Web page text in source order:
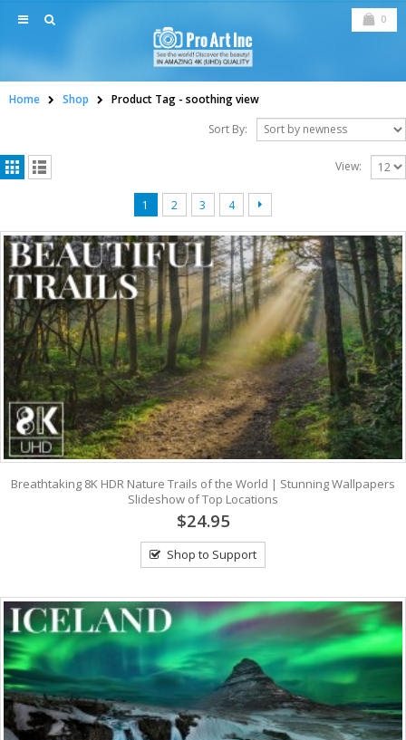
0
Home Shop Product Tag - soothing view
Sort By:
View:
1 2 3 4
Breathtaking 8K HDR Nature Trails of the World | Stunning Wallpapers
Slideshow of Top Locations
$24.95
Shop to Support